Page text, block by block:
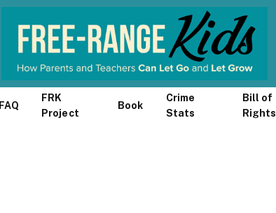
FAQ
FRK
Project
Book
Crime
Stats
Bill of
Rights